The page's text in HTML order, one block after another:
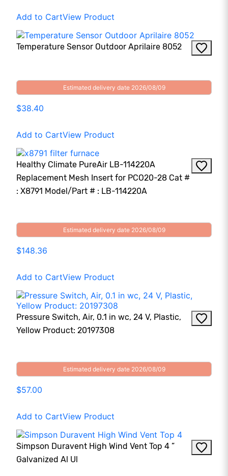
Add to CartView Product
Temperature Sensor Outdoor Aprilaire 8052
Estimated delivery date 2026/08/09
$38.40
Add to CartView Product
Healthy Climate PureAir LB-114220A
Replacement Mesh Insert for PCO20-28 Cat #
: X8791 Model/Part # : LB-114220A
Estimated delivery date 2026/08/09
$148.36
Add to CartView Product
Pressure Switch, Air, 0.1 in wc, 24 V, Plastic,
Yellow Product: 20197308
Estimated delivery date 2026/08/09
$57.00
Add to CartView Product
Simpson Duravent High Wind Vent Top 4 ”
Galvanized Al Ul